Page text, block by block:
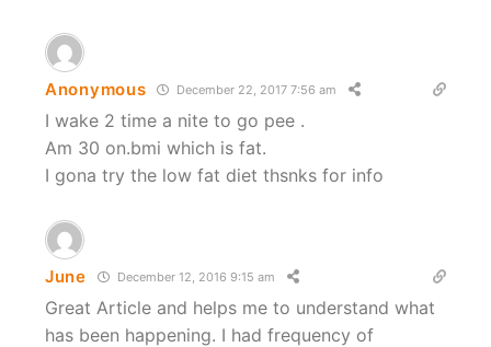
Anonymous December 22, 2017 7:56 am
I wake 2 time a nite to go pee .
Am 30 on.bmi which is fat.
I gona try the low fat diet thsnks for info
June December 12, 2016 9:15 am
Great Article and helps me to understand what
has been happening. I had frequency of